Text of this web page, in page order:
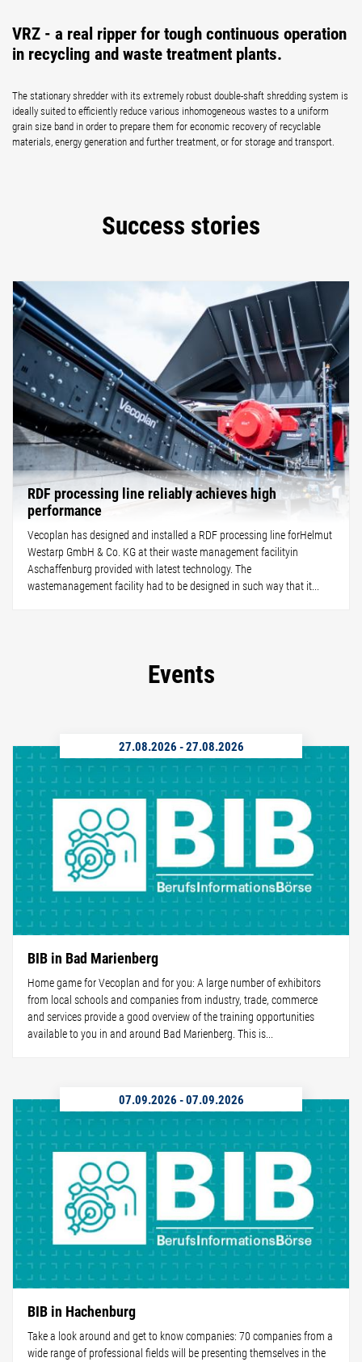
VRZ - a real ripper for tough continuous operation
in recycling and waste treatment plants.
The stationary shredder with its extremely robust double-shaft shredding system is
ideally suited to efficiently reduce various inhomogeneous wastes to a uniform
grain size band in order to prepare them for economic recovery of recyclable
materials, energy generation and further treatment, or for storage and transport.
Success stories
RDF processing line reliably achieves high
performance
Vecoplan has designed and installed a RDF processing line forHelmut
Westarp GmbH & Co. KG at their waste management facilityin
Aschaffenburg provided with latest technology. The
wastemanagement facility had to be designed in such way that it...
Events
27.08.2026 -27.08.2026
BIB in Bad Marienberg
Home game for Vecoplan and for you: A large number of exhibitors
from local schools and companies from industry, trade, commerce
and services provide a good overview of the training opportunities
available to you in and around Bad Marienberg. This is...
07.09.2026 -07.09.2026
BIB in Hachenburg
Take a look around and get to know companies: 70 companies from a
wide range of professional fields will be presenting themselves in the